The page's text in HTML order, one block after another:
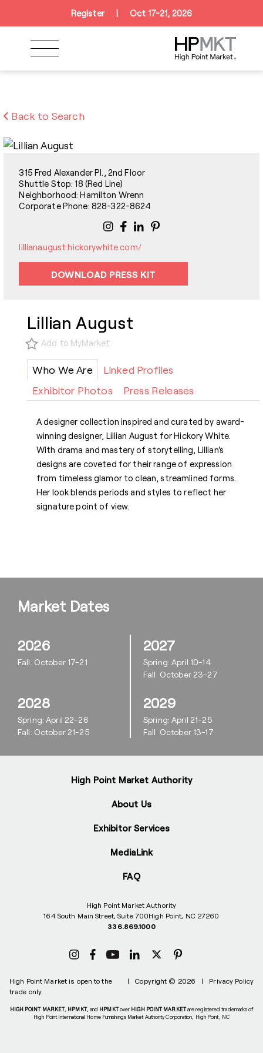
Skip to navigation
Skip to main content
Register Oct 17-21, 2026
Back to Search
315 Fred Alexander Pl., 2nd Floor
Shuttle Stop: 18 (Red Line)
Neighborhood: Hamilton Wrenn
Corporate Phone: 828-322-8624
lillianaugust.hickorywhite.com/
DOWNLOAD PRESS KIT
Lillian August
Add to MyMarket
Who We Are
Linked Profiles
Exhibitor Photos
Press Releases
A designer collection inspired and curated by award-
winning designer, Lillian August for Hickory White.
With drama and mastery of storytelling, Lillian's
designs are coveted for their range of expression
from timeless glamor to clean, streamlined forms.
Her look blends periods and styles to reflect her
signature point of view.
High Point Market Authority
164 South Main Street, Suite 700High Point, NC 27260
336.869.1000
High Point Market Authority
About Us
Exhibitor Services
MediaLink
FAQ
Market Dates
2026
Fall: October 17-21
2027
Spring: April 10-14
Fall: October 23-27
2028
Spring: April 22-26
Fall: October 21-25
2029
Spring: April 21-25
Fall: October 13-17
High Point Market is open to the
trade only.
| Copyright © 2026 | Privacy Policy
HIGH POINT MARKET, HPMKT, and HPMKTover HIGH POINT MARKETare registered trademarks of
High Point International Home Furnishings Market Authority Corporation, High Point, NC